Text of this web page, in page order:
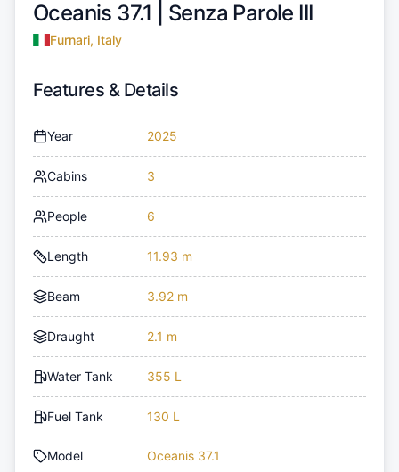
Oceanis 37.1 | Senza Parole III
Furnari, Italy
Features & Details
Year 2025
Cabins 3
People 6
Length 11.93 m
Beam 3.92 m
Draught 2.1 m
Water Tank 355 L
Fuel Tank 130 L
Model Oceanis 37.1